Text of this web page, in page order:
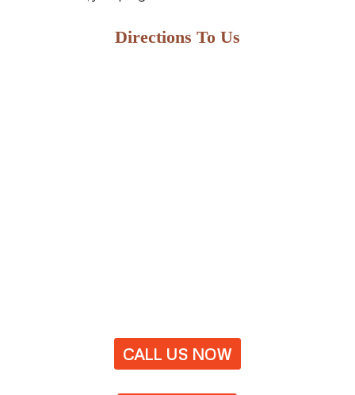
Directions To Us
CALL US NOW